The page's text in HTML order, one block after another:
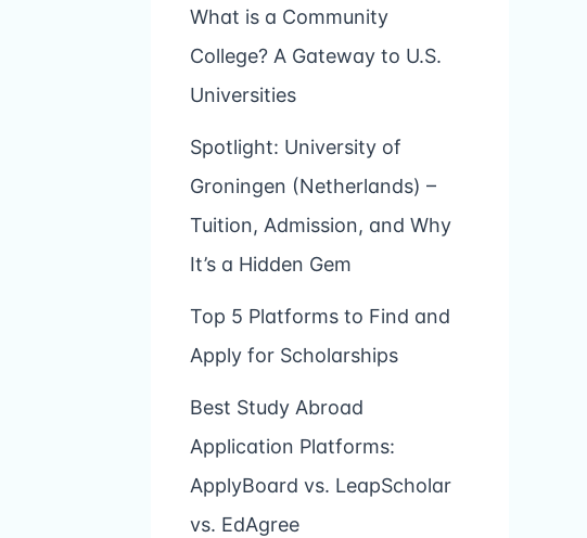
What is a Community
College? A Gateway to U.S.
Universities
Spotlight: University of
Groningen (Netherlands) –
Tuition, Admission, and Why
It’s a Hidden Gem
Top 5 Platforms to Find and
Apply for Scholarships
Best Study Abroad
Application Platforms:
ApplyBoard vs. LeapScholar
vs. EdAgree